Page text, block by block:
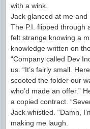
with a wink.
Jack glanced at me and
The P.I. flipped through
felt strange knowing a
knowledge written on
“Company called Dev
us. “It’s fairly small.
scooted the folder our
who’d made an offer.”
a copied contract.
Jack whistled. “Damn,
making me laugh.